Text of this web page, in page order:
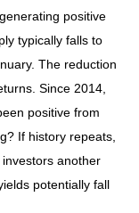
positive
typically falls to
The reduction
Since 2014,
positive from
If history repeats,
another
potentially fall